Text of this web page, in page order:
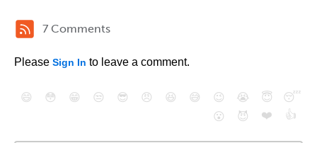
7 Comments
Please Sign In to leave a comment.
😄 😳 😁 😒 😎 😠 😆 😅 😉 😭 😇
😴
😮
😈 ❤️ 👍